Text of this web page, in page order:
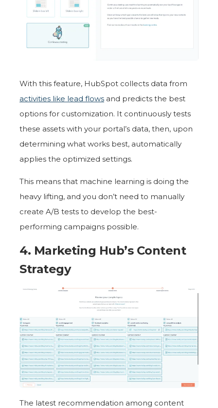
With this feature, HubSpot collects data from
activities like lead flows and predicts the best
options for customization. It continuously tests
these assets with your portal’s data, then, upon
determining what works best, automatically
applies the optimized settings.
This means that machine learning is doing the
heavy lifting, and you don’t need to manually
create A/B tests to develop the best-
performing campaigns possible.
4. Marketing Hub’s Content
Strategy
The latest recommendation among content